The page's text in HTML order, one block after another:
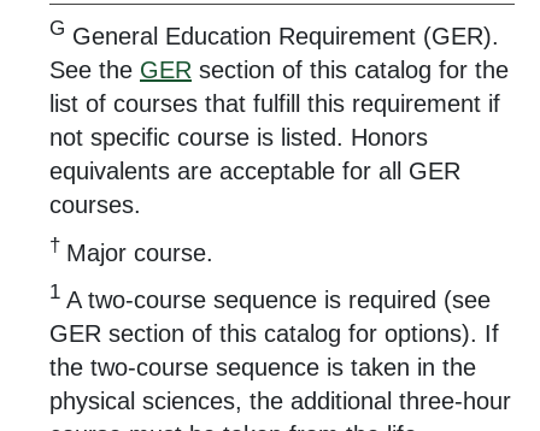
G General Education Requirement (GER).
See the GER section of this catalog for the
list of courses that fulfill this requirement if
not specific course is listed. Honors
equivalents are acceptable for all GER
courses.
† Major course.
1 A two-course sequence is required (see
GER section of this catalog for options). If
the two-course sequence is taken in the
physical sciences, the additional three-hour